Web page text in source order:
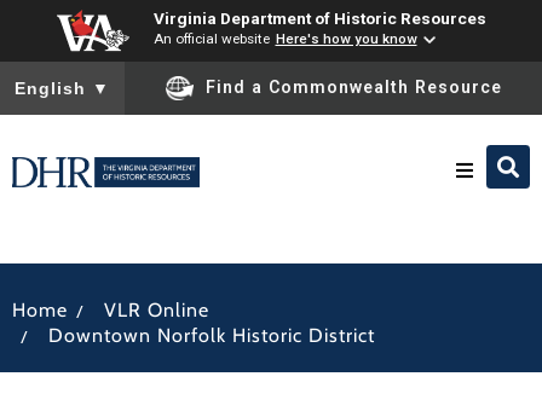
Virginia Department of Historic Resources
An official website Here's how you know
To ensure accurate screen reader translation, please ensure
English ▼ Find a Commonwealth Resource
Home / VLR Online
/ Downtown Norfolk Historic District